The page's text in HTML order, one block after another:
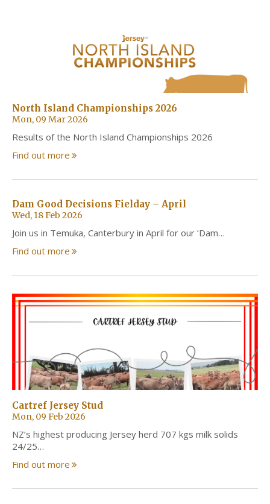
North Island Championships 2026
Mon, 09 Mar 2026
Results of the North Island Championships 2026
Find out more
Dam Good Decisions Fielday – April
Wed, 18 Feb 2026
Join us in Temuka, Canterbury in April for our ‘Dam…
Find out more
Cartref Jersey Stud
Mon, 09 Feb 2026
NZ’s highest producing Jersey herd 707 kgs milk solids
24/25…
Find out more